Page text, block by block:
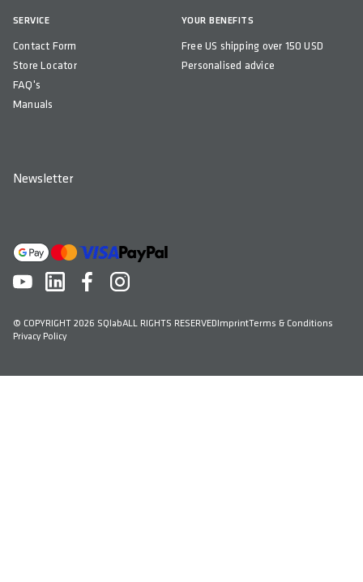
SERVICE
Contact Form
Store Locator
FAQ's
Manuals
YOUR BENEFITS
Free US shipping over 150 USD
Personalised advice
Newsletter
© COPYRIGHT 2026 SQlabALL RIGHTS RESERVEDImprintTerms & Conditions
Privacy Policy